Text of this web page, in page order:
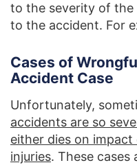
to the severity of the
to the accident. For
Cases of
Accident Case
Unfortunately,
accidents are so
either dies on
injuries. These cases